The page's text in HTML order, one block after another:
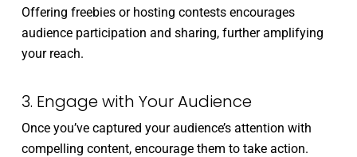
Offering freebies or hosting contests encourages
audience participation and sharing, further amplifying
your reach.
3. Engage with Your Audience
Once you’ve captured your audience’s attention with
compelling content, encourage them to take action.